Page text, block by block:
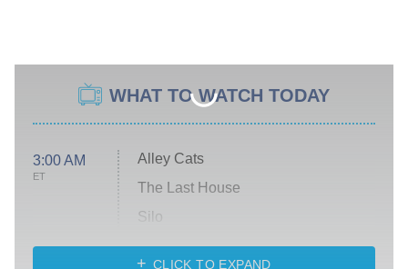
WHAT TO WATCH TODAY
3:00 AM
ET
Alley Cats
The Last House
Silo
The Strangers: Chapter 2
CLICK TO EXPAND